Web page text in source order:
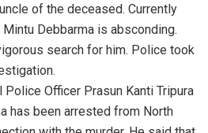
of the deceased. Currently
Debbarma is absconding.
search for him. Police took
Officer Prasun Kanti Tripura
has been arrested from North